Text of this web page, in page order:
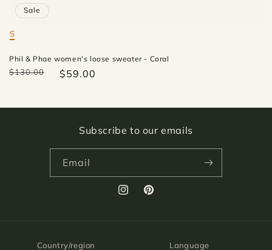
Sale
Mate
S
Phil & Phae women's loose sweater - Coral
$130.00 $59.00
Subscribe to our emails
Email
InstagramPinterest
Country/region Language